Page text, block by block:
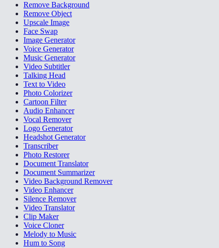
Remove Background
Remove Object
Upscale Image
Face Swap
Image Generator
Voice Generator
Music Generator
Video Subtitler
Talking Head
Text to Video
Photo Colorizer
Cartoon Filter
Audio Enhancer
Vocal Remover
Logo Generator
Headshot Generator
Transcriber
Photo Restorer
Document Translator
Document Summarizer
Video Background Remover
Video Enhancer
Silence Remover
Video Translator
Clip Maker
Voice Cloner
Melody to Music
Hum to Song